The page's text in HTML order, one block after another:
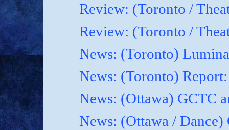
Review: (Toronto /
Review: (Toronto /
News: (Toronto)
News: (Toronto)
News: (Ottawa) GCTC
News: (Ottawa / Dance)